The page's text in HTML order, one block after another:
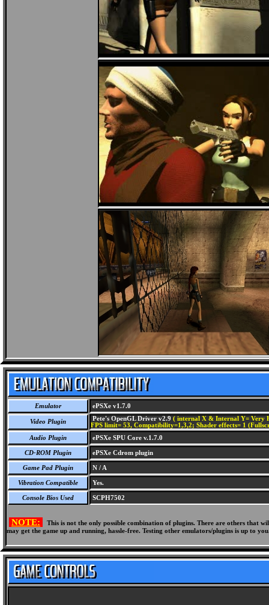
Emulator ePSXe v1.7.0
Video Plugin Pete's OpenGL Driver v2.9 ( internal X & Internal Y= Very
FPS limit= 53, Compatibility=1,3,2; Shader effects= 1
Audio Plugin
ePSXe SPU Core v.1.7.0
CD-ROM Plugin ePSXe Cdrom plugin
Game Pad Plugin N / A
Vibration Compatible Yes.
Console Bios Used SCPH7502
NOTE:
This is not the only possible combination of plugins. There are others
may get the game up and running, hassle-free. Testing other emulators/plugins is up to